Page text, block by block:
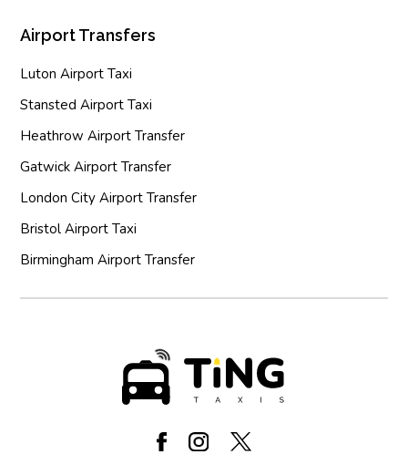
Airport Transfers
Luton Airport Taxi
Stansted Airport Taxi
Heathrow Airport Transfer
Gatwick Airport Transfer
London City Airport Transfer
Bristol Airport Taxi
Birmingham Airport Transfer